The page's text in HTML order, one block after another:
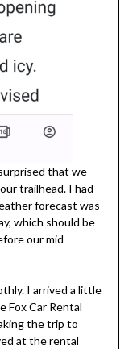
that we
trailhead. I had
forecast was
which should be
our mid
I arrived a little
Fox Car Rental
the trip to
at the rental